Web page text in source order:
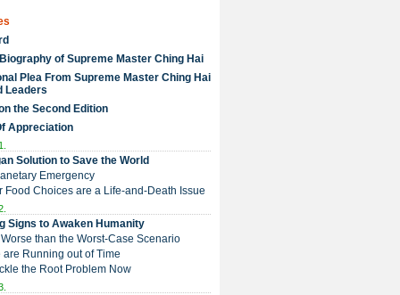
of Supreme Master Ching Hai
Plea From Supreme Master Ching Hai
Leaders
the Second Edition
Appreciation
Solution to Save the World
Emergency
Food Choices are a Life-and-Death Issue
Signs to Awaken Humanity
Worse than the Worst-Case Scenario
are Running out of Time
the Root Problem Now